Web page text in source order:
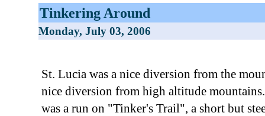
Tinkering Around
Monday, July 03, 2006
St. Lucia was a nice diversion from the
nice diversion from high altitude
was a run on "Tinker's Trail", a short but